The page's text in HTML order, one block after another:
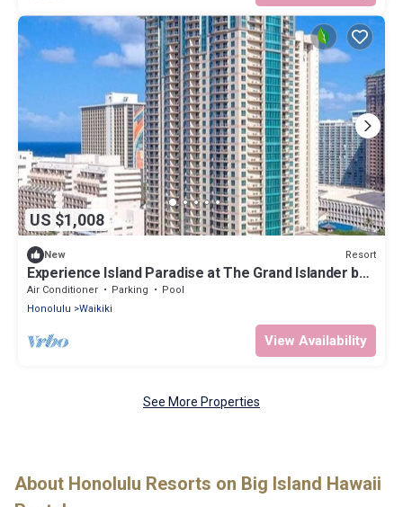
US $1,008
New Resort
Experience Island Paradise at The Grand Islander by
Hilton - 2 Bd. Ocean View
Air Conditioner Parking
Pool
Honolulu
Waikiki
View Availability
See More Properties
About Honolulu Resorts on Big Island Hawaii